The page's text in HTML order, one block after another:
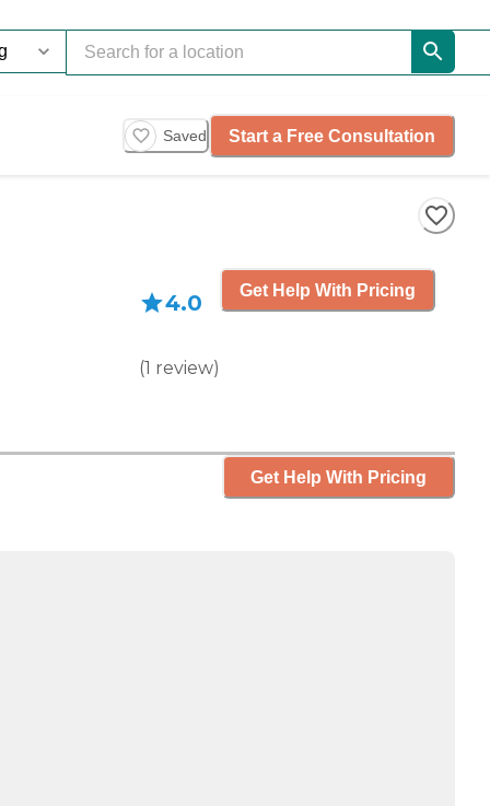
Saved Start a Free Consultation
4.0
(1 review)
Get Help With Pricing
Get Help With Pricing